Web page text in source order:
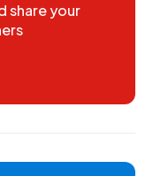
share your